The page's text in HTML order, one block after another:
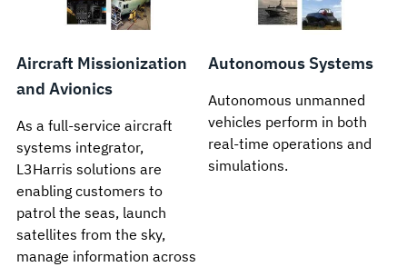
Aircraft Missionization
and Avionics
As a full-service aircraft
systems integrator,
L3Harris solutions are
enabling customers to
patrol the seas, launch
satellites from the sky,
manage information across
Autonomous Systems
Autonomous unmanned
vehicles perform in both
real-time operations and
simulations.